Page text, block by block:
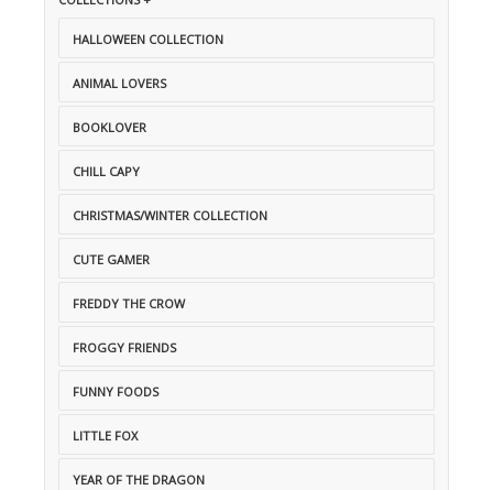
HALLOWEEN COLLECTION
ANIMAL LOVERS
BOOKLOVER
CHILL CAPY
CHRISTMAS/WINTER COLLECTION
CUTE GAMER
FREDDY THE CROW
FROGGY FRIENDS
FUNNY FOODS
LITTLE FOX
YEAR OF THE DRAGON